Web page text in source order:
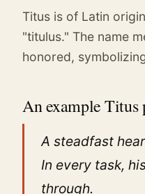
Titus is of Latin
"titulus." The name
honored,
An example Titus
A steadfast
In every task,
through.